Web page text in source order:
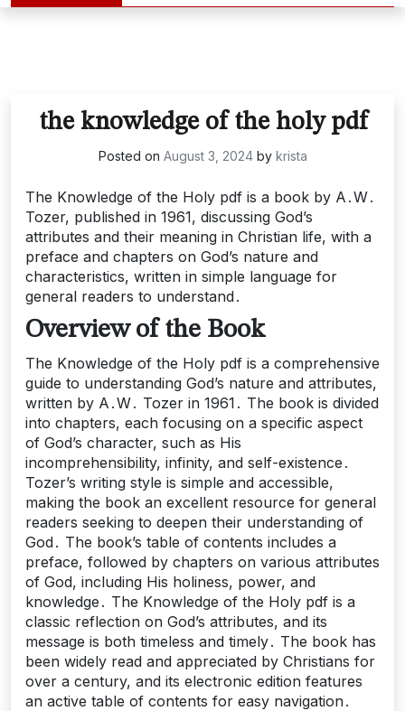
the knowledge of the holy pdf
Posted on August 3, 2024by krista
The Knowledge of the Holy pdf is a book by A․W․
Tozer, published in 1961, discussing God’s
attributes and their meaning in Christian life, with a
preface and chapters on God’s nature and
characteristics, written in simple language for
general readers to understand․
Overview of the Book
The Knowledge of the Holy pdf is a comprehensive
guide to understanding God’s nature and attributes,
written by A․W․ Tozer in 1961․ The book is divided
into chapters, each focusing on a specific aspect
of God’s character, such as His
incomprehensibility, infinity, and self-existence․
Tozer’s writing style is simple and accessible,
making the book an excellent resource for general
readers seeking to deepen their understanding of
God․ The book’s table of contents includes a
preface, followed by chapters on various attributes
of God, including His holiness, power, and
knowledge․ The Knowledge of the Holy pdf is a
classic reflection on God’s attributes, and its
message is both timeless and timely․ The book has
been widely read and appreciated by Christians for
over a century, and its electronic edition features
an active table of contents for easy navigation․